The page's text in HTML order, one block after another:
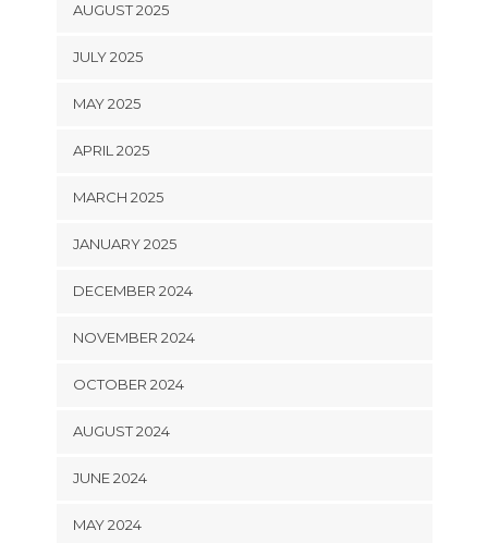
AUGUST 2025
JULY 2025
MAY 2025
APRIL 2025
MARCH 2025
JANUARY 2025
DECEMBER 2024
NOVEMBER 2024
OCTOBER 2024
AUGUST 2024
JUNE 2024
MAY 2024